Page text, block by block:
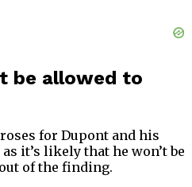
be allowed to
for Dupont and his
it’s likely that he won’t be
of the finding.